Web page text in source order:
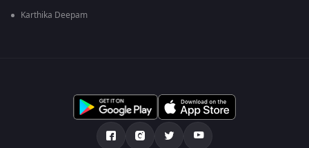
Karthika Deepam